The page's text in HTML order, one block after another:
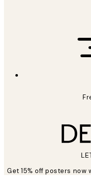
Get 15% off posters